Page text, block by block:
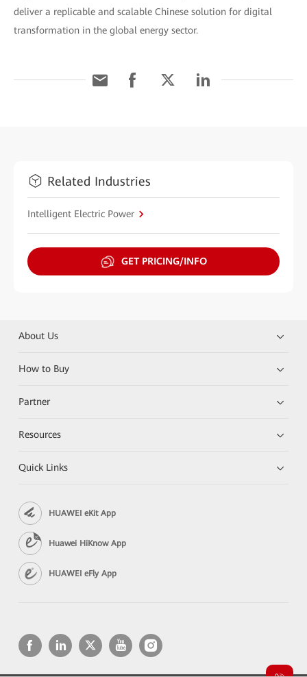
deliver a replicable and scalable Chinese solution for digital
transformation in the global energy sector.
Related Industries
Intelligent Electric Power
GET PRICING/INFO
About Us
How to Buy
Partner
Resources
Quick Links
HUAWEI eKit App
Huawei HiKnow App
HUAWEI eFly App